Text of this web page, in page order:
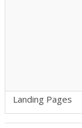
Landing Pages